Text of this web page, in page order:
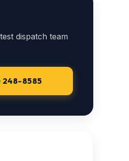
dispatch team
248-8585